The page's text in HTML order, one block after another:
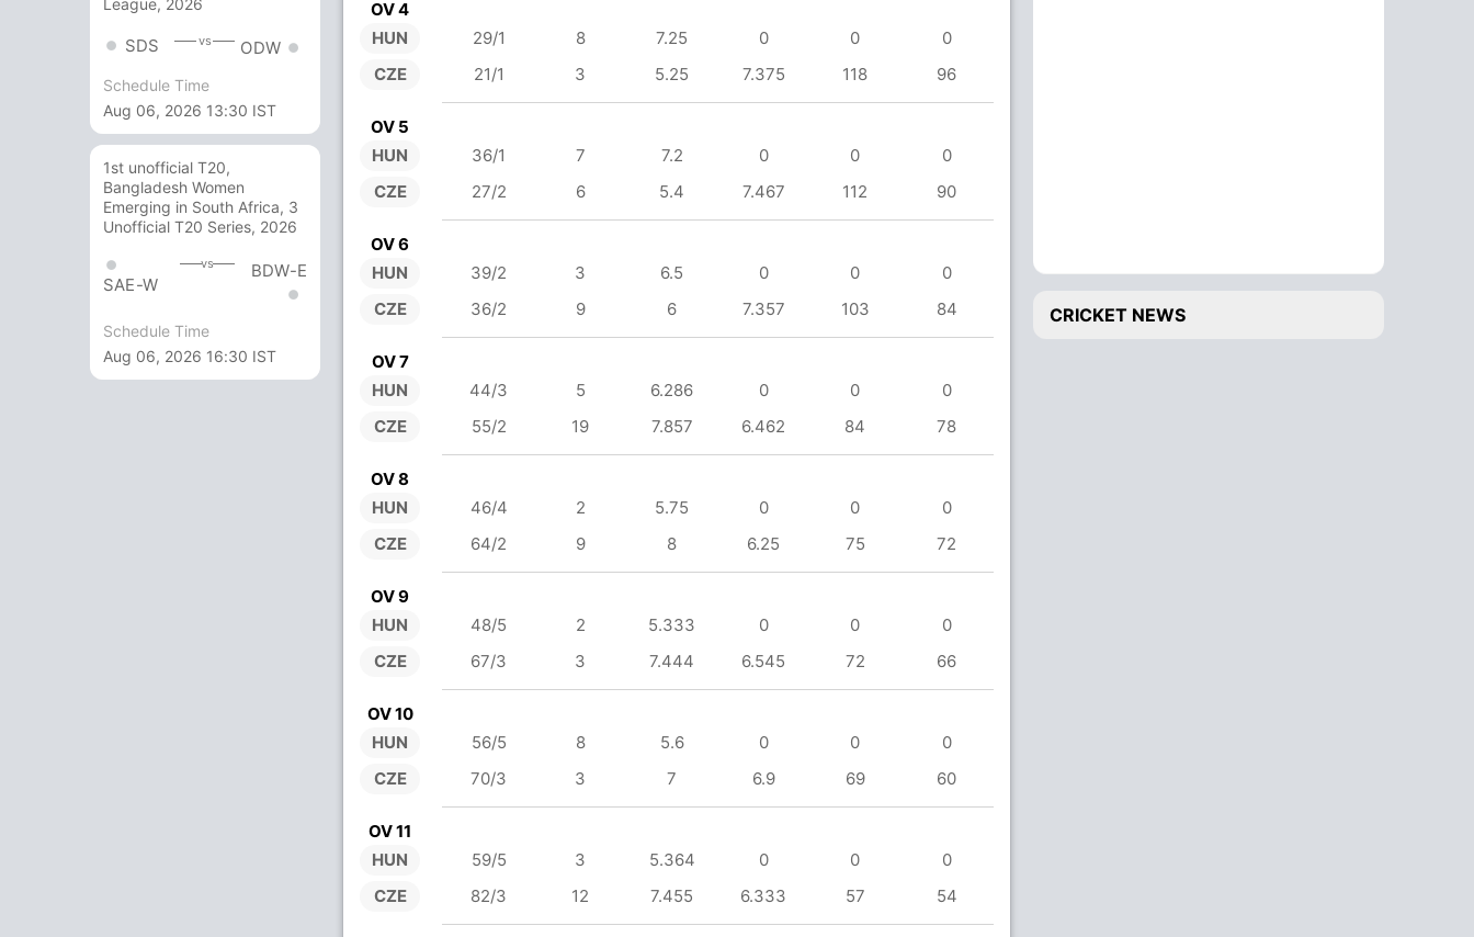
League, 2026
SDS vs ODW
Schedule Time
Aug 06, 2026 13:30 IST
1st unofficial T20,
Bangladesh Women
Emerging in South Africa, 3
Unofficial T20 Series, 2026
SAE-W
vs BDW-E
Schedule Time
Aug 06, 2026 16:30 IST
OV 4
HUN
CZE
29/1 8 7.25 0 0
0
21/1
3 5.25 7.375 118 96
OV 5
HUN
CZE
36/1 7 7.2 0 0
0
27/2
6 5.4 7.467 112 90
OV 6
HUN
CZE
39/2 3 6.5 0 0
0
36/2
9 6 7.357 103 84
OV 7
HUN
CZE
44/3 5 6.286 0 0
0
55/2
19 7.857 6.462 84 78
OV 8
HUN
CZE
46/4 2 5.75 0 0
0
64/2
9 8 6.25 75 72
OV 9
HUN
CZE
48/5 2 5.333 0 0
0
67/3
3 7.444 6.545 72 66
OV 10
HUN
CZE
56/5 8 5.6 0 0
0
70/3
3 7 6.9 69 60
OV 11
HUN
CZE
59/5 3 5.364 0 0
0
82/3
12 7.455 6.333 57 54
CRICKET NEWS